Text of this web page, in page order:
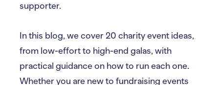
supporter.
In this blog, we cover 20 charity event ideas,
from low-effort to high-end galas, with
practical guidance on how to run each one.
Whether you are new to fundraising events